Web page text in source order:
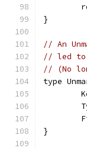
}
// An
// led to
// (No
type
}